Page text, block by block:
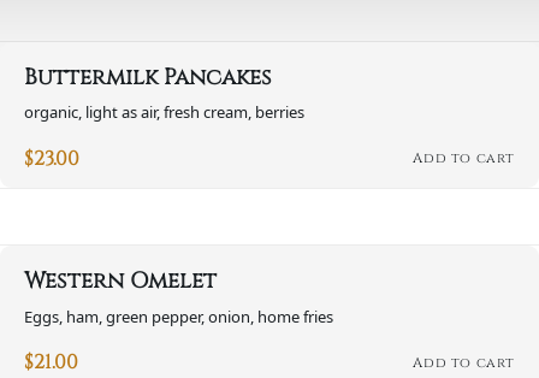
Buttermilk Pancakes
organic, light as air, fresh cream, berries
$23.00 Add to cart
Western Omelet
Eggs, ham, green pepper, onion, home fries
$21.00 Add to cart